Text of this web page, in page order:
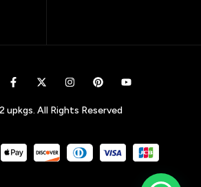
upkgs. All Rights Reserved